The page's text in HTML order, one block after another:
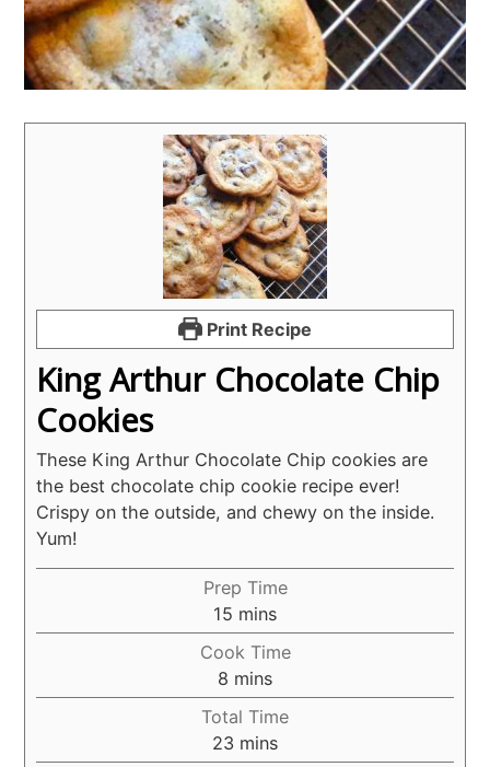
Print Recipe
King Arthur Chocolate Chip
Cookies
These King Arthur Chocolate Chip cookies are
the best chocolate chip cookie recipe ever!
Crispy on the outside, and chewy on the inside.
Yum!
Prep Time
15 minutes
mins
Cook Time
8 minutes
mins
Total Time
23minutes
mins